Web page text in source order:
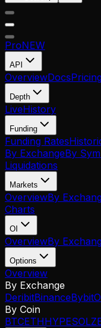
ProNEW
API
OverviewDocs
Depth
LiveHistory
Funding
Funding Rates
By ExchangeBy
Liquidations
Markets
OverviewBy
Charts
OI
OverviewBy
Options
Overview
By Exchange
DeribitBinanceBybit
By Coin
BTCETHHYPESOL